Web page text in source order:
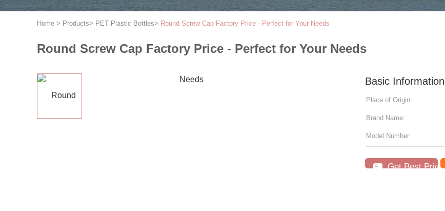
Home > Products> PET Plastic Bottles> Round Screw Cap Factory Price - Perfect for Your Needs
Round Screw Cap Factory Price - Perfect for Your Needs
Basic Information
Place of Origin:
Brand Name:
Model Number:
Get Best Price